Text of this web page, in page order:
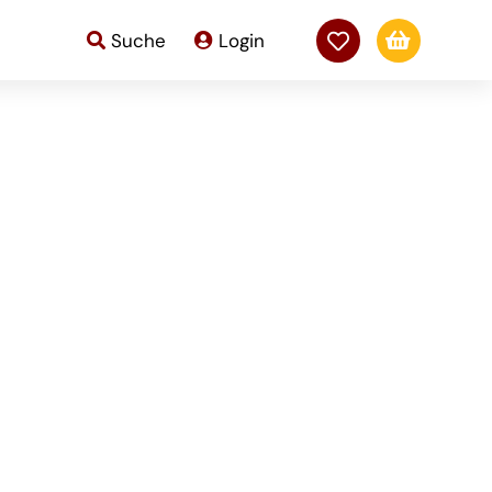
 
Login
Suche